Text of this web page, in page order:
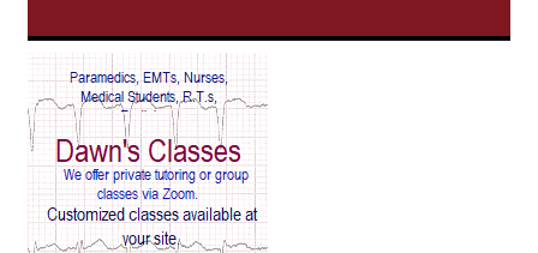
AV Reentry Tachycardia
AV block and ST elevation
AV blocks
AV dissociation